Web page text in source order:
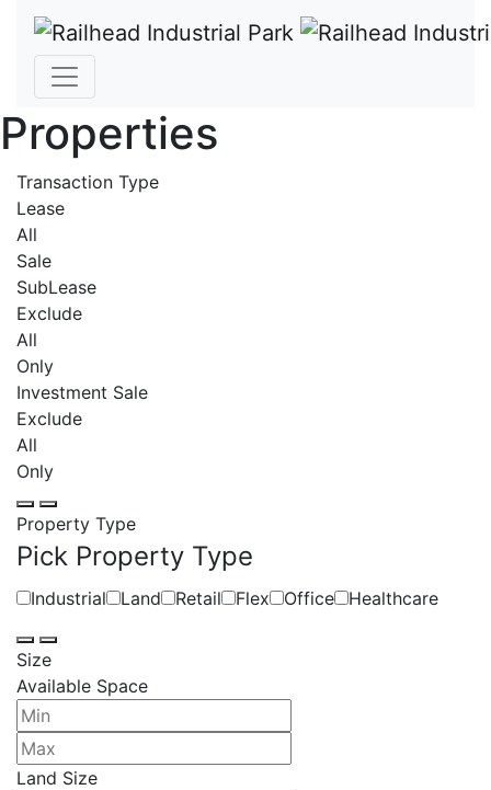
Properties
Transaction Type
Lease
All
Sale
SubLease
Exclude
All
Only
Investment Sale
Exclude
All
Only
Property Type
Pick Property Type
Industrial Land Retail Flex Office Healthcare
Size
Available Space
Land Size